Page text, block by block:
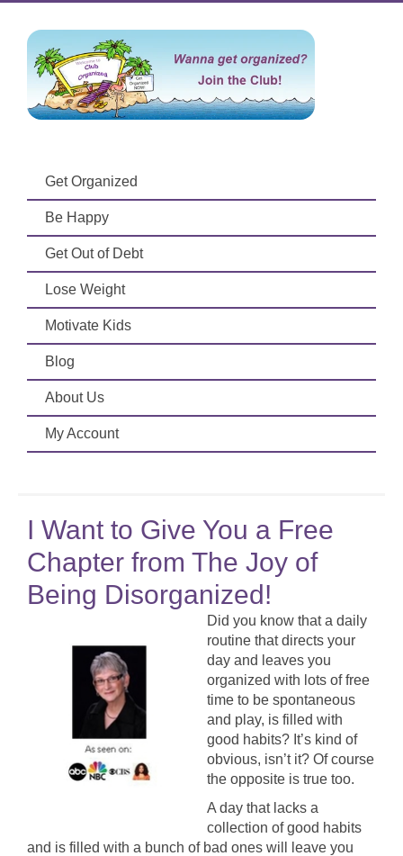
Get Organized
Be Happy
Get Out of Debt
Lose Weight
Motivate Kids
Blog
About Us
My Account
I Want to Give You a Free
Chapter from The Joy of
Being Disorganized!
Did you know that a daily
routine that directs your
day and leaves you
organized with lots of free
time to be spontaneous
and play, is filled with
good habits? It’s kind of
obvious, isn’t it? Of course
the opposite is true too.
A day that lacks a
collection of good habits
and is filled with a bunch of bad ones will leave you